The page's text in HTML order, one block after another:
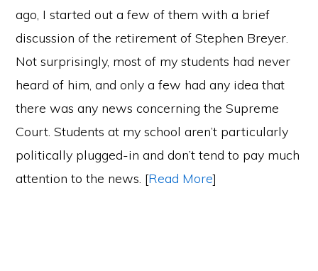
ago, I started out a few of them with a brief
discussion of the retirement of Stephen Breyer.
Not surprisingly, most of my students had never
heard of him, and only a few had any idea that
there was any news concerning the Supreme
Court. Students at my school aren’t particularly
politically plugged-in and don’t tend to pay much
attention to the news. [Read More]